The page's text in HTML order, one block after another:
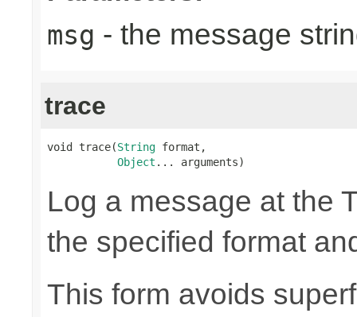
msg - the message
trace
void trace(String format,
Object ... arguments)
Log a message at the
the specified format
This form avoids